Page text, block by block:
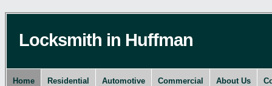
Locksmith in Huffman
Home Residential Automotive Commercial About Us